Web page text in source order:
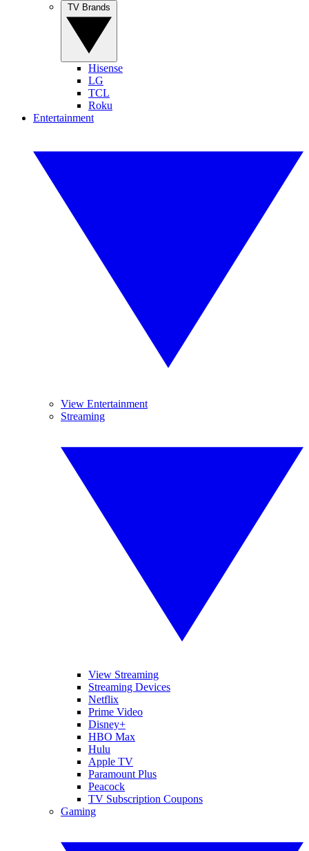
Hisense
LG
TCL
Roku
Entertainment
View Entertainment
Streaming
View Streaming
Streaming Devices
Netflix
Prime Video
Disney+
HBO Max
Hulu
Apple TV
Paramount Plus
Peacock
TV Subscription Coupons
Gaming